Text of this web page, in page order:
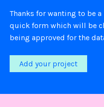
Thanks for wanting to be
quick form which will be
being approved for the
Add your project